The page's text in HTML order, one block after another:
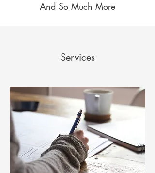
And So Much More
Services